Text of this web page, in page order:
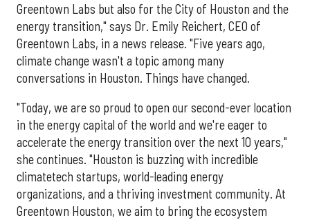
Greentown Labs but also for the City of Houston and the
energy transition," says Dr. Emily Reichert, CEO of
Greentown Labs, in a news release. "Five years ago,
climate change wasn't a topic among many
conversations in Houston. Things have changed.
"Today, we are so proud to open our second-ever location
in the energy capital of the world and we're eager to
accelerate the energy transition over the next 10 years,"
she continues. "Houston is buzzing with incredible
climatetech startups, world-leading energy
organizations, and a thriving investment community. At
Greentown Houston, we aim to bring the ecosystem